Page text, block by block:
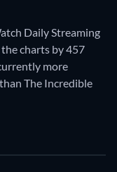
Daily Streaming
charts by 457
more
The Incredible